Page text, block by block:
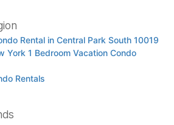
Rental in Central Park South 10019
York 1 Bedroom Vacation Condo
Rentals